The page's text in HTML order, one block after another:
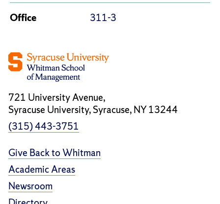
Office 311-3
721 University Avenue,
Syracuse University, Syracuse, NY 13244
(315) 443-3751
Give Back to Whitman
Academic Areas
Newsroom